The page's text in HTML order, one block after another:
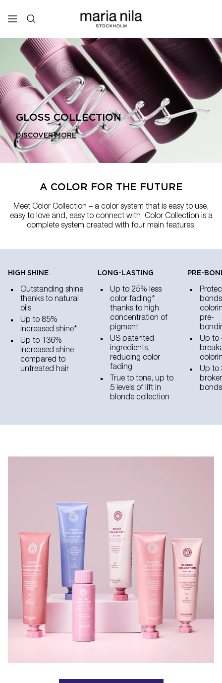
content
Navigation
Maria
Nila
Professional
GLOSS COLLECTION
DISCOVER MORE
A COLOR FOR THE FUTURE
Meet Color Collection – a color system that is easy to use,
easy to love and, easy to connect with. Color Collection is a
complete system created with four main features:
HIGH SHINE​
Outstanding shine
thanks to natural
oils
Up to 85%
increased shine*
Up to 136%
increased shine
compared to
untreated hair
LONG-LASTING
Up to 25% less
color fading*
thanks to high
concentration of
pigment
US patented
ingredients,
reducing color
fading
True to tone, up to
5 levels of lift in
blonde collection
PRE-
pre-
Up to
Up to
bonds